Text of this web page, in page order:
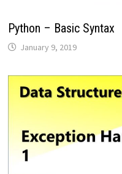
Python – Basic Syntax
January 9, 2019